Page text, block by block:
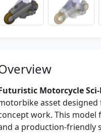
Motorcycle Sci-
asset designed
work. This model
a production-friendly